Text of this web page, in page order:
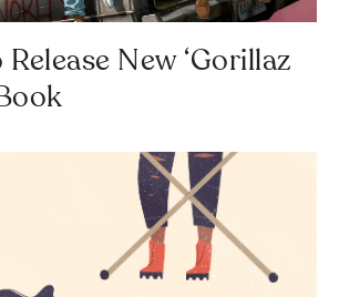
New ‘Gorillaz